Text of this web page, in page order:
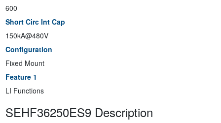
600
Short Circ Int Cap
150kA@480V
Configuration
Fixed Mount
Feature 1
LI Functions
SEHF36250ES9 Description